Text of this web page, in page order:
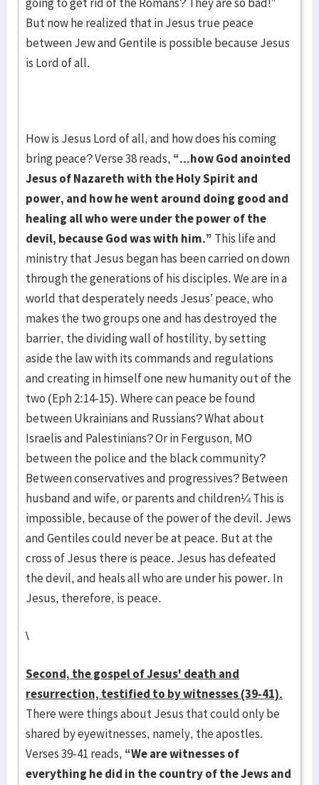
But now he realized that in Jesus true peace
between Jew and Gentile is possible because Jesus
is Lord of all.
How is Jesus Lord of all, and how does his coming
bring peace? Verse 38 reads, “...howGod anointed
Jesus of Nazareth with the Holy Spirit and
power, and how he went around doing good and
healing all who were under the power of the
devil, because God was with him.” This life and
ministry that Jesus began has been carried on down
through the generations of his disciples. We are in a
world that desperately needs Jesus’ peace, who
makes the two groups one and has destroyed the
barrier, the dividing wall of hostility, by setting
aside the law with its commands and regulations
and creating in himself one new humanity out of the
two (Eph 2:14-15). Where can peace be found
between Ukrainians and Russians? What about
Israelis and Palestinians? Or in Ferguson, MO
between the police and the black community?
Between conservatives and progressives? Between
husband and wife, or parents and children¼ This is
impossible, because of the power of the devil. Jews
and Gentiles could never be at peace. But at the
cross of Jesus there is peace. Jesus has defeated
the devil, and heals all who are under his power. In
Jesus, therefore, is peace.
\
Second, the gospel of Jesus' death and
resurrection, testified to by witnesses (39-41).
There were things about Jesus that could only be
shared by eyewitnesses, namely, the apostles.
Verses 39-41 reads, “We are witnesses of
everything he did in the country of the Jews and